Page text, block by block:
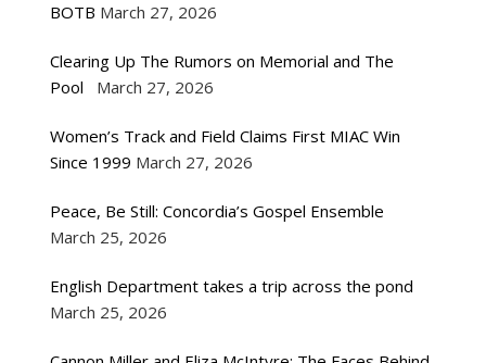
BOTB March 27, 2026
Clearing Up The Rumors on Memorial and The
Pool
March 27, 2026
Women’s Track and Field Claims First MIAC Win
Since 1999 March 27, 2026
Peace, Be Still: Concordia’s Gospel Ensemble
March 25, 2026
English Department takes a trip across the pond
March 25, 2026